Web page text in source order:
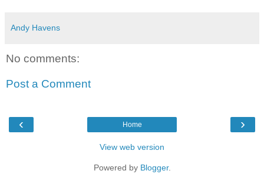
Andy Havens
No comments:
Post a Comment
‹ ›
Home
View web version
Powered by Blogger.